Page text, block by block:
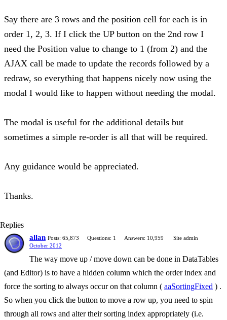
Say there are 3 rows and the position cell for each is in
order 1, 2, 3. If I click the UP button on the 2nd row I
need the Position value to change to 1 (from 2) and the
AJAX call be made to update the records followed by a
redraw, so everything that happens nicely now using the
modal I would like to happen without needing the modal.
The modal is useful for the additional details but
sometimes a simple re-order is all that will be required.
Any guidance would be appreciated.
Thanks.
Replies
allan Posts: 65,873 Questions: 1 Answers: 10,959
Site admin
October 2012
The way move up / move down can be done in DataTables
(and Editor) is to have a hidden column which the order index and
force the sorting to always occur on that column ( aaSortingFixed ) .
So when you click the button to move a row up, you need to spin
through all rows and alter their sorting index appropriately (i.e.